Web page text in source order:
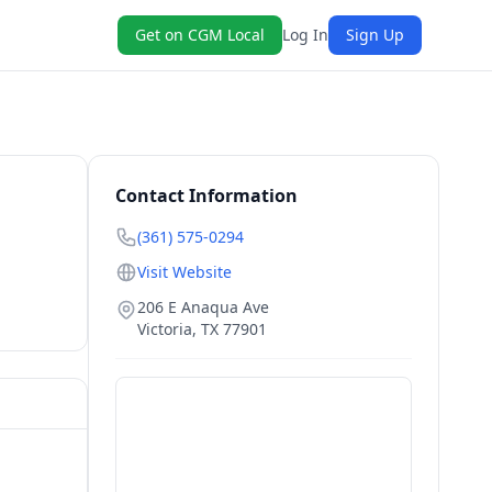
Get on CGM Local Log In Sign Up
Contact Information
(361) 575-0294
Visit Website
206 E Anaqua Ave
Victoria, TX 77901